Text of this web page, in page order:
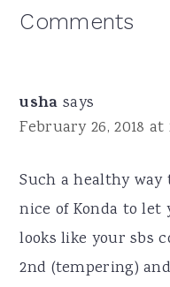
Reader
Comments
usha says
February 26, 2018 at
Such a healthy
nice of Konda to let
looks like your sbs
2nd (tempering)